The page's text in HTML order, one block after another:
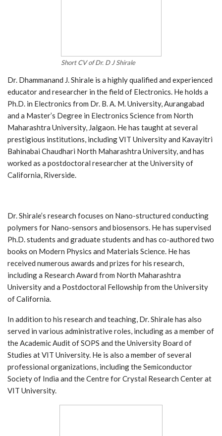
Short CV of Dr. D J Shirale
Dr. Dhammanand J. Shirale is a highly qualified and experienced
educator and researcher in the field of Electronics. He holds a
Ph.D. in Electronics from Dr. B. A. M. University, Aurangabad
and a Master’s Degree in Electronics Science from North
Maharashtra University, Jalgaon. He has taught at several
prestigious institutions, including VIT University and Kavayitri
Bahinabai Chaudhari North Maharashtra University, and has
worked as a postdoctoral researcher at the University of
California, Riverside.
Dr. Shirale’s research focuses on Nano-structured conducting
polymers for Nano-sensors and biosensors. He has supervised
Ph.D. students and graduate students and has co-authored two
books on Modern Physics and Materials Science. He has
received numerous awards and prizes for his research,
including a Research Award from North Maharashtra
University and a Postdoctoral Fellowship from the University
of California.
In addition to his research and teaching, Dr. Shirale has also
served in various administrative roles, including as a member of
the Academic Audit of SOPS and the University Board of
Studies at VIT University. He is also a member of several
professional organizations, including the Semiconductor
Society of India and the Centre for Crystal Research Center at
VIT University.